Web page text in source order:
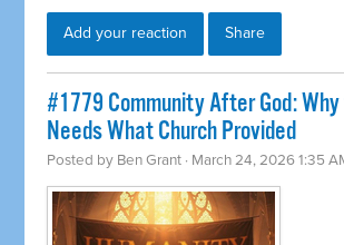
Add your reaction Share
#1779 Community After God:
Needs What Church Provided
Posted by Ben Grant · March 24, 2026 1:35